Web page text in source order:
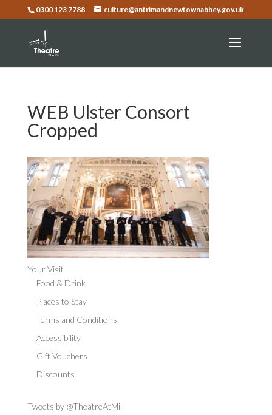
0300 123 7788 culture@antrimandnewtownabbey.gov.uk
WEB Ulster Consort
Cropped
Your Visit
Food & Drink
Places to Stay
Terms and Conditions
Accessibility
Gift Vouchers
Discounts
Tweets by @TheatreAtMill